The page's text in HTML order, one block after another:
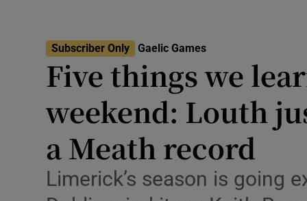
Science
Media
Obituaries
Subscriber Only Gaelic Games
Five things we
weekend: Louth
a Meath record
Limerick’s season is going